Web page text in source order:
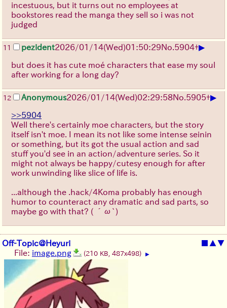
incestuous, but it turns out no employees at
bookstores read the manga they sell so i was not
judged
11 pezident2026/01/14(Wed)01:50:29No. 5904+▶
but does it has cute moé characters that ease my soul
after working for a long day?
12 Anonymous2026/01/14(Wed)02:29:58No. 5905+▶
>>5904
Well there's certainly moe characters, but the story
itself isn't moe. I mean its not like some intense seinin
or something, but its got the usual action and sad
stuff you'd see in an action/adventure series. So it
might not always be happy/cutesy enough for after
work unwinding like slice of life is.
...although the .hack/4Koma probably has enough
humor to counteract any dramatic and sad parts, so
maybe go with that? ( ´ω`)
Off-Topic@Heyuri ■ ▲▼
File: image.png (210 KB, 487x498) ▶